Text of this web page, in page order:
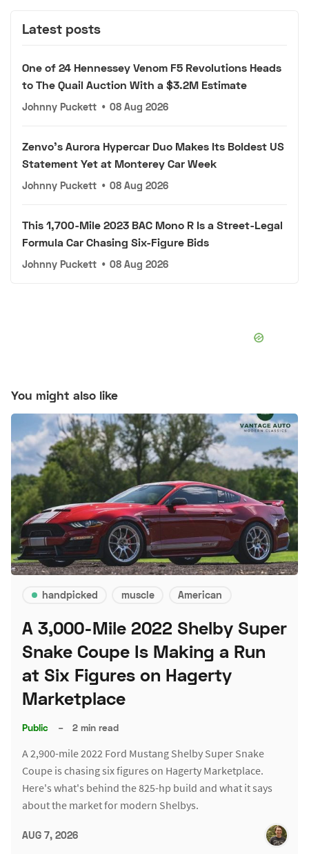
Latest posts
One of 24 Hennessey Venom F5 Revolutions Heads
to The Quail Auction With a $3.2M Estimate
Johnny Puckett • 08 Aug 2026
Zenvo's Aurora Hypercar Duo Makes Its Boldest US
Statement Yet at Monterey Car Week
Johnny Puckett • 08 Aug 2026
This 1,700-Mile 2023 BAC Mono R Is a Street-Legal
Formula Car Chasing Six-Figure Bids
Johnny Puckett • 08 Aug 2026
You might also like
handpicked muscle American
A 3,000-Mile 2022 Shelby Super
Snake Coupe Is Making a Run
at Six Figures on Hagerty
Marketplace
Public – 2 min read
A 2,900-mile 2022 Ford Mustang Shelby Super Snake
Coupe is chasing six figures on Hagerty Marketplace.
Here's what's behind the 825-hp build and what it says
about the market for modern Shelbys.
AUG 7, 2026